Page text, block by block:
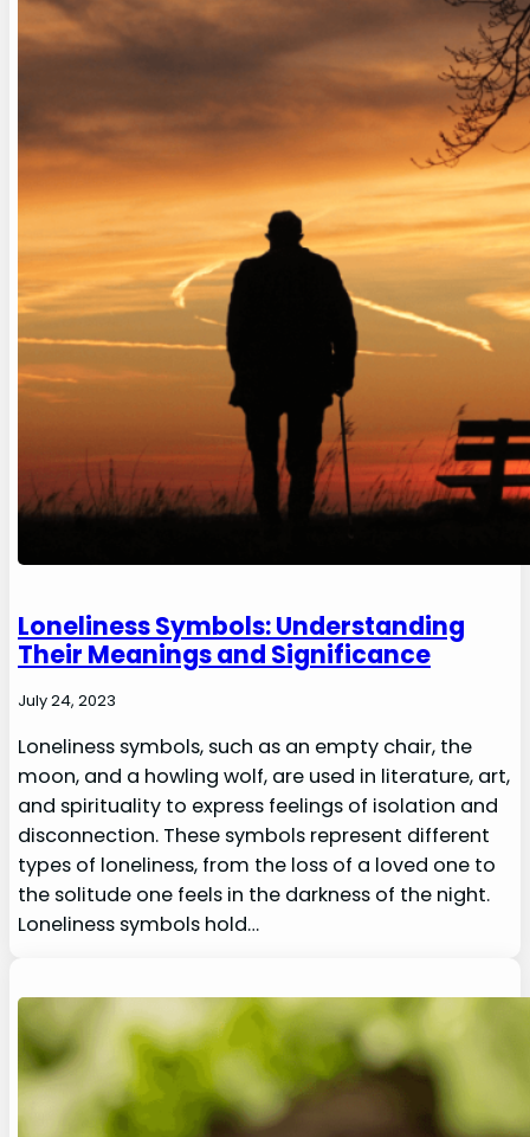
Loneliness Symbols: Understanding
Their Meanings and Significance
July 24, 2023
Loneliness symbols, such as an empty chair, the
moon, and a howling wolf, are used in literature, art,
and spirituality to express feelings of isolation and
disconnection. These symbols represent different
types of loneliness, from the loss of a loved one to
the solitude one feels in the darkness of the night.
Loneliness symbols hold…